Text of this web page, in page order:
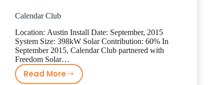
Calendar Club
Location: Austin Install Date: September, 2015
System Size: 398kW Solar Contribution: 60% In
September 2015, Calendar Club partnered with
Freedom Solar…
Read MoreCalendar